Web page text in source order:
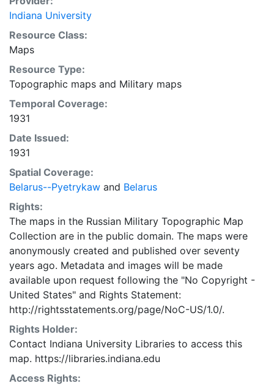
Indiana University
Resource Class:
Maps
Resource Type:
Topographic maps and Military maps
Temporal Coverage:
1931
Date Issued:
1931
Spatial Coverage:
Belarus--Pyetrykaw and Belarus
Rights:
The maps in the Russian Military Topographic Map
Collection are in the public domain. The maps were
anonymously created and published over seventy
years ago. Metadata and images will be made
available upon request following the "No Copyright -
United States" and Rights Statement:
http://rightsstatements.org/page/NoC-US/1.0/.
Rights Holder:
Contact Indiana University Libraries to access this
map. https://libraries.indiana.edu
Access Rights: